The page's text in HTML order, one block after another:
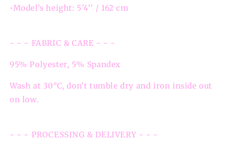
•Model's height: 5'4'' / 162 cm
- - - FABRIC & CARE - - -
95% Polyester, 5% Spandex
Wash at 30°C, don't tumble dry and iron inside out
on low.
- - - PROCESSING & DELIVERY - - -